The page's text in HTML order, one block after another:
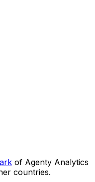
of Agenty Analytics
countries.